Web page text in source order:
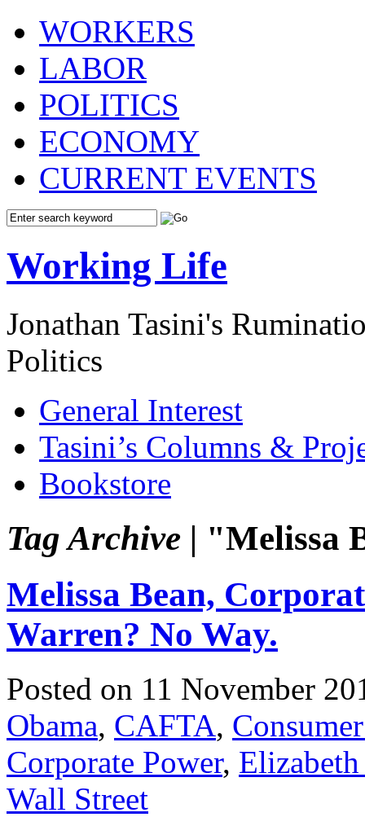
WORKERS
LABOR
POLITICS
ECONOMY
CURRENT EVENTS
Working Life
Jonathan Tasini's
Politics
General Interest
Tasini’s Columns &
Bookstore
Tag Archive | "Melissa
Melissa Bean,
Warren? No Way.
Posted on 11 November
Obama, CAFTA,
Corporate Power,
Wall Street